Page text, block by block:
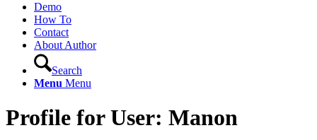
Demo
How To
Contact
About Author
Search
Menu Menu
Profile for User: Manon